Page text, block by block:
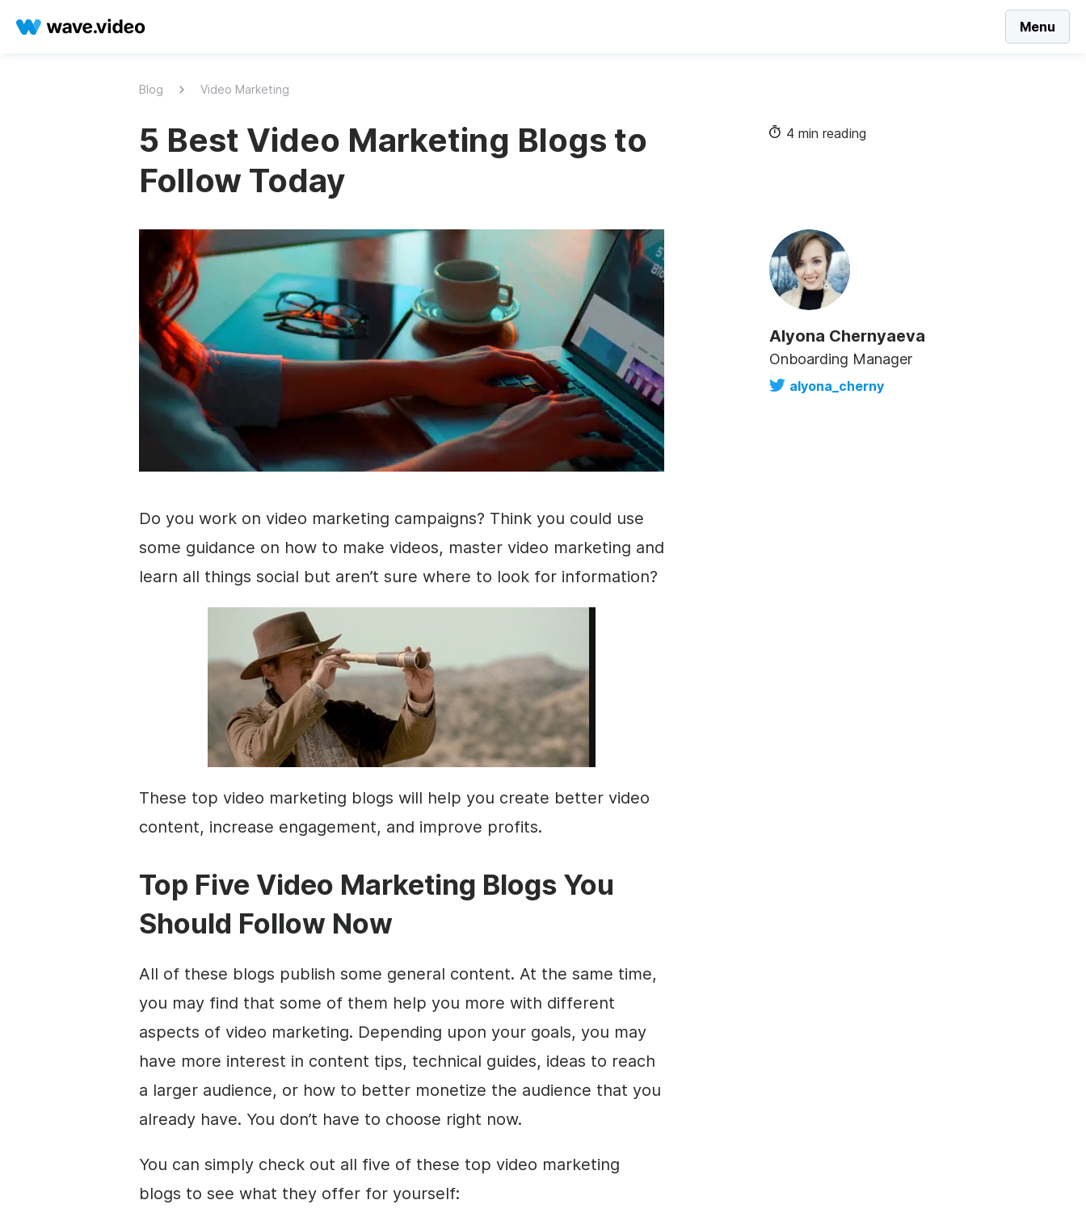
Menu
Blog Video Marketing
5 Best Video Marketing Blogs to
Follow Today
4 min reading
Alyona Chernyaeva
Onboarding Manager
alyona_cherny
Do you work on video marketing campaigns? Think you could use
some guidance on how to make videos, master video marketing and
learn all things social but aren’t sure where to look for information?
These top video marketing blogs will help you create better video
content, increase engagement, and improve profits.
Top Five Video Marketing Blogs You
Should Follow Now
All of these blogs publish some general content. At the same time,
you may find that some of them help you more with different
aspects of video marketing. Depending upon your goals, you may
have more interest in content tips, technical guides, ideas to reach
a larger audience, or how to better monetize the audience that you
already have. You don’t have to choose right now.
You can simply check out all five of these top video marketing
blogs to see what they offer for yourself: